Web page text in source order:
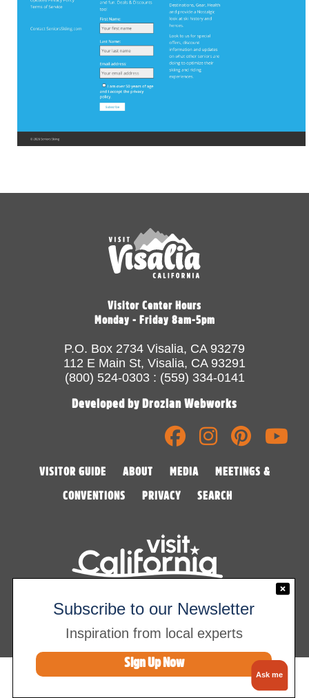
Visitor Center Hours
Monday - Friday 8am-5pm
P.O. Box 2734 Visalia, CA 93279
112 E Main St, Visalia, CA 93291
(800) 524-0303 : (559) 334-0141
Developed by Drozian Webworks
VISITOR GUIDE ABOUT MEDIA MEETINGS &
CONVENTIONS PRIVACY SEARCH
©2026 Visalia Convention & Visitors Bureau
Subscribe to our Newsletter
Inspiration from local experts
Sign Up Now
Ask me